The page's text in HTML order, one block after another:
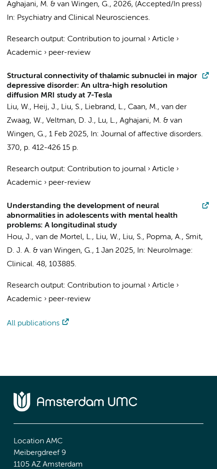
Aghajani, M. & van Wingen, G., 2026, (Accepted/In press)
In: Psychiatry and Clinical Neurosciences.
Research output: Contribution to journal › Article ›
Academic › peer-review
Structural connectivity of thalamic subnuclei in major
depressive disorder: An ultra-high resolution
diffusion MRI study at 7-Tesla
Liu, W., Heij, J., Liu, S., Liebrand, L., Caan, M., van der
Zwaag, W., Veltman, D. J., Lu, L., Aghajani, M. & van
Wingen, G., 1 Feb 2025, In: Journal of affective disorders.
370, p. 412-426 15 p.
Research output: Contribution to journal › Article ›
Academic › peer-review
Understanding the development of neural
abnormalities in adolescents with mental health
problems: A longitudinal study
Hou, J., van de Mortel, L., Liu, W., Liu, S., Popma, A., Smit,
D. J. A. & van Wingen, G., 1 Jan 2025, In: NeuroImage:
Clinical. 48, 103885.
Research output: Contribution to journal › Article ›
Academic › peer-review
All publications
Location AMC
Meibergdreef 9
1105 AZ Amsterdam